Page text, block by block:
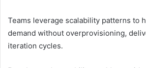
Teams leverage scalability patterns to
demand without overprovisioning,
iteration cycles.